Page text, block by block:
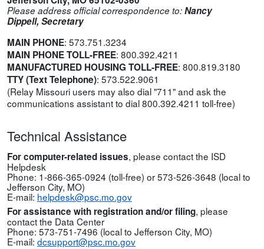
Please address official correspondence to:Nancy
Dippell, Secretary
MAIN PHONE: 573.751.3234
MAIN PHONE TOLL-FREE: 800.392.4211
MANUFACTURED HOUSING TOLL-FREE: 800.819.3180
TTY (Text Telephone): 573.522.9061
(Relay Missouri users may also dial "711" and ask the
communications assistant to dial800.392.4211 toll-free)
Technical Assistance
For computer-related issues, please contact the ISD
Helpdesk
Phone: 1-866-365-0924 (toll-free) or573-526-3648 (local to
Jefferson City, MO)
E-mail: helpdesk@psc.mo.gov
For assistance with registration and/or filing, please
contact the Data Center
Phone: 573-751-7496 (local to Jefferson City, MO)
E-mail: dcsupport@psc.mo.gov